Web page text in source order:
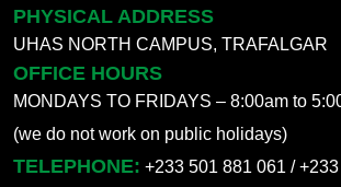
PHYSICAL ADDRESS
UHAS NORTH CAMPUS, TRAFALGAR
OFFICE HOURS
MONDAYS TO FRIDAYS – 8:00am to
(we do not work on public holidays)
TELEPHONE: +233 501 881 061 /